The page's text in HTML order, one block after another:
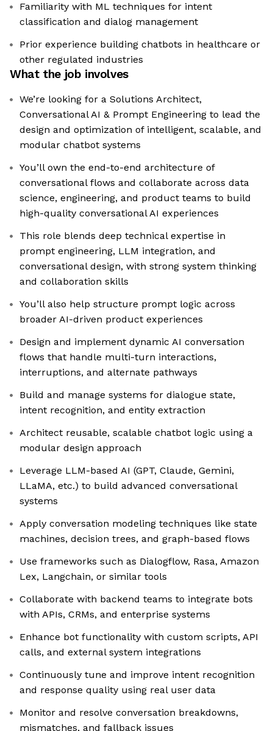
Familiarity with ML techniques for intent
classification and dialog management
Prior experience building chatbots in healthcare or
other regulated industries
What the job involves
We’re looking for a Solutions Architect,
Conversational AI & Prompt Engineering to lead the
design and optimization of intelligent, scalable, and
modular chatbot systems
You’ll own the end-to-end architecture of
conversational flows and collaborate across data
science, engineering, and product teams to build
high-quality conversational AI experiences
This role blends deep technical expertise in
prompt engineering, LLM integration, and
conversational design, with strong system thinking
and collaboration skills
You’ll also help structure prompt logic across
broader AI-driven product experiences
Design and implement dynamic AI conversation
flows that handle multi-turn interactions,
interruptions, and alternate pathways
Build and manage systems for dialogue state,
intent recognition, and entity extraction
Architect reusable, scalable chatbot logic using a
modular design approach
Leverage LLM-based AI (GPT, Claude, Gemini,
LLaMA, etc.) to build advanced conversational
systems
Apply conversation modeling techniques like state
machines, decision trees, and graph-based flows
Use frameworks such as Dialogflow, Rasa, Amazon
Lex, Langchain, or similar tools
Collaborate with backend teams to integrate bots
with APIs, CRMs, and enterprise systems
Enhance bot functionality with custom scripts, API
calls, and external system integrations
Continuously tune and improve intent recognition
and response quality using real user data
Monitor and resolve conversation breakdowns,
mismatches, and fallback issues